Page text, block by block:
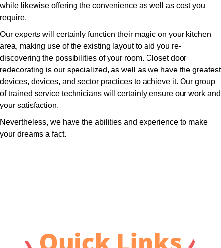
while likewise offering the convenience as well as cost you
require.
Our experts will certainly function their magic on your kitchen
area, making use of the existing layout to aid you re-
discovering the possibilities of your room. Closet door
redecorating is our specialized, as well as we have the greatest
devices, devices, and sector practices to achieve it. Our group
of trained service technicians will certainly ensure our work and
your satisfaction.
Nevertheless, we have the abilities and experience to make
your dreams a fact.